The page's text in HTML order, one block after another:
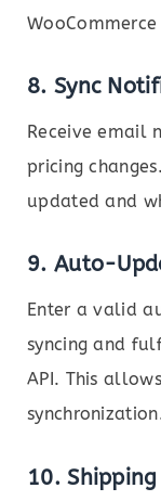
8. Sync
Receive email
pricing
updated and
9. Auto-
Enter a valid
syncing and
API. This
10.